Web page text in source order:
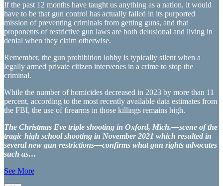
If the past 12 months have taught us anything as a nation, it would
have to be that gun control has actually failed in its purported
mission of preventing criminals from getting guns, and that
proponents of restrictive gun laws are both delusional and living in
denial when they claim otherwise.
Remember, the gun prohibition lobby is typically silent when a
legally armed private citizen intervenes in a crime to stop the
criminal.
While the number of homicides decreased in 2023 by more than 11
percent, according to the most recently available data estimates from
the FBI, the use of firearms in those killings remains high.
The Christmas Eve triple shooting in Oxford, Mich.—scene of the
tragic high school shooting in November 2021 which resulted in
several new gun restrictions—confirms what gun rights advocates
such as…
See More